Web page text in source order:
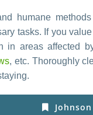
humane
tasks. If you
in areas affected
, etc. Thoroughly